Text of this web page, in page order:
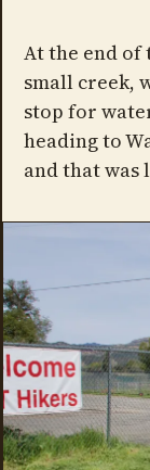
At the end
small creek,
stop for
heading to
and that was